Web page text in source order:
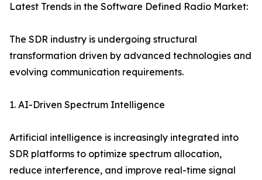
Latest Trends in the Software Defined Radio Market:
The SDR industry is undergoing structural
transformation driven by advanced technologies and
evolving communication requirements.
1. AI-Driven Spectrum Intelligence
Artificial intelligence is increasingly integrated into
SDR platforms to optimize spectrum allocation,
reduce interference, and improve real-time signal